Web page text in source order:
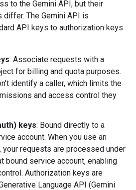
to the Gemini API, but their
The Gemini API is
API keys to authorization keys
: Associate requests with a
for billing and quota purposes.
identify a caller, which limits the
and access control they
keys: Bound directly to a
account. When you use an
your requests are processed under
bound service account, enabling
Authorization keys are
Language API (Gemini